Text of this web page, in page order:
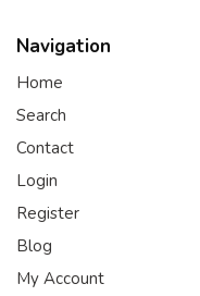
Navigation
Home
Search
Contact
Login
Register
Blog
My Account